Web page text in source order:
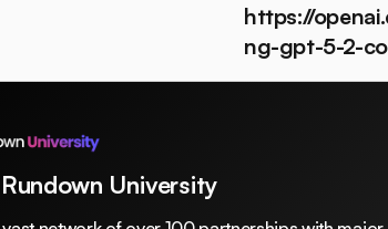
https://
ng-gpt-5-2-
University